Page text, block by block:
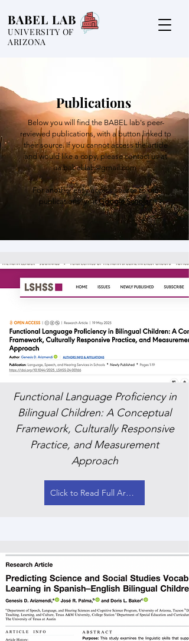
BABEL LAB
UNIVERSITY OF
ARIZONA
Publications
Below you will find the BABEL lab's peer-
reviewed publications, with a button linked to
their source. If you cannot access the article
and would like a copy, please contact us at
ua.babel.lab@gmail.com
For another easy access source to our
publications, visitGoogle Scholar
Functional Language Proficiency in
Bilingual Children: A Conceptual
Framework, Culturally Responsive
Practice, and Measurement
Approach
Click to Read Full Article